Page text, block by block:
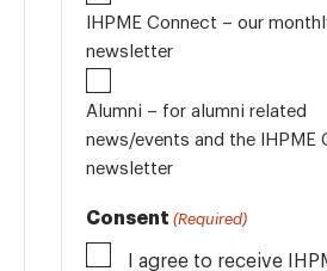
IHPME Connect – our
newsletter
Alumni – for alumni related
news/events and the IHPME Connect
newsletter
Consent (Required)
I agree to receive